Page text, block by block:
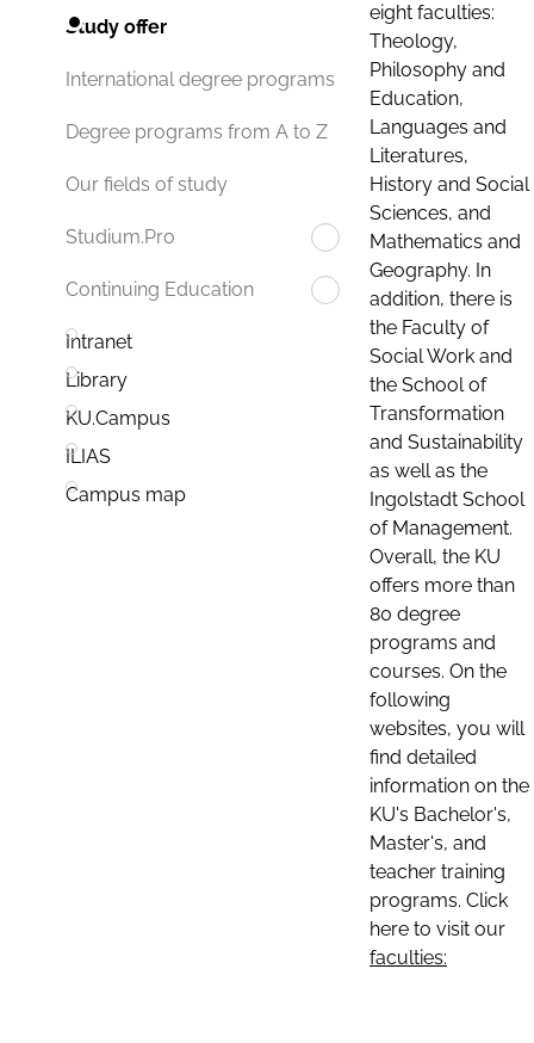
Study offer
International degree programs
Degree programs from A to Z
Our fields of study
Studium.Pro
Continuing Education
Intranet
Library
KU.Campus
ILIAS
Campus map
eight faculties:
Theology,
Philosophy and
Education,
Languages and
Literatures,
History and Social
Sciences, and
Mathematics and
Geography. In
addition, there is
the Faculty of
Social Work and
the School of
Transformation
and Sustainability
as well as the
Ingolstadt School
of Management.
Overall, the KU
offers more than
80 degree
programs and
courses. On the
following
websites, you will
find detailed
information on the
KU's Bachelor's,
Master's, and
teacher training
programs. Click
here to visit our
faculties: